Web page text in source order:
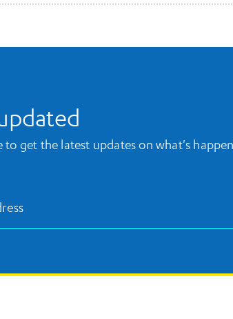
to get the latest updates on what's